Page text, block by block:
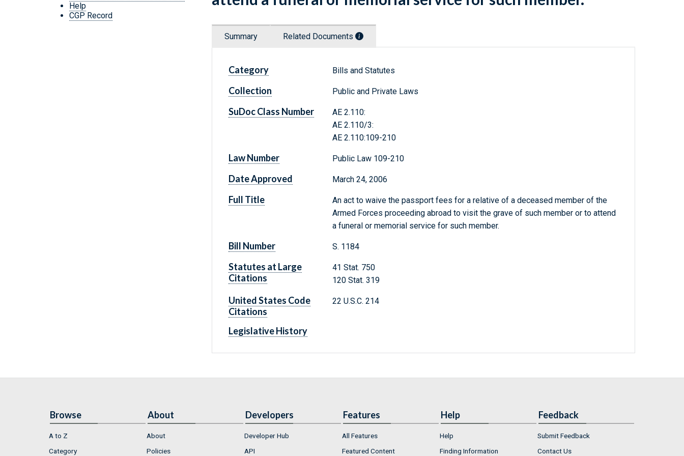
Help
CGP Record
Summary Related Documents
Category Bills and Statutes
Collection Public and Private Laws
SuDoc Class Number
AE 2.110:
AE 2.110/3:
AE 2.110:109-210
Law Number Public Law 109-210
Date Approved March 24, 2006
Full Title
An act to waive the passport fees for a relative of a deceased member of the
Armed Forces proceeding abroad to visit the grave of such member or to attend
a funeral or memorial service for such member.
Bill Number S. 1184
Statutes at Large
Citations
41 Stat. 750
120 Stat. 319
United States Code
Citations
22 U.S.C. 214
Legislative History
Browse
A to Z
Category
About
About
Policies
Developers
Developer Hub
API
Features
All Features
Featured Content
Help
Help
Finding Information
Feedback
Submit Feedback
Contact Us